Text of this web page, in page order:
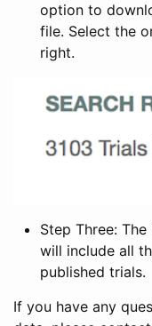
option to
file. Select the
right.
Step Three:
will include all
published trials.
If you have any